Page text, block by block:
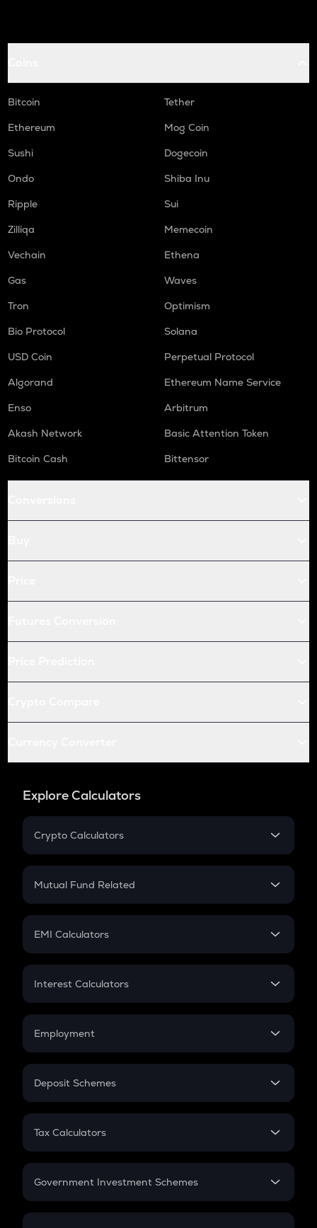
Bitcoin
Tether
Ethereum
Mog Coin
Sushi
Dogecoin
Ondo
Shiba Inu
Ripple
Sui
Zilliqa
Memecoin
Vechain
Ethena
Gas
Waves
Tron
Optimism
Bio Protocol
Solana
USD Coin
Perpetual Protocol
Algorand
Ethereum Name Service
Enso
Arbitrum
Akash Network
Basic Attention Token
Bitcoin Cash
Bittensor
Explore Calculators
Crypto Calculators
Crypto SIP Calculator
Crypto Futures
Mutual Fund Related
Mutual Fund
EMI Calculators
EMI
Credit Card EMI
Interest Calculators
Compound Interest
Employment
In-Hand Salary
PPF
Gratuity
Retirement
Deposit Schemes
FD
Tax Calculators
GST
Government Investment Schemes
Sukanya Samriddhu Yojana